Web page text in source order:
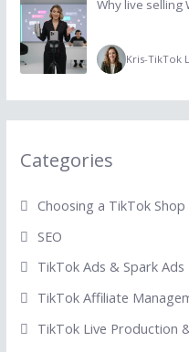
Why live selling
Kris-TikTok
Categories
Choosing a TikTok Shop
SEO
TikTok Ads & Spark Ads
TikTok Affiliate
TikTok Live Production